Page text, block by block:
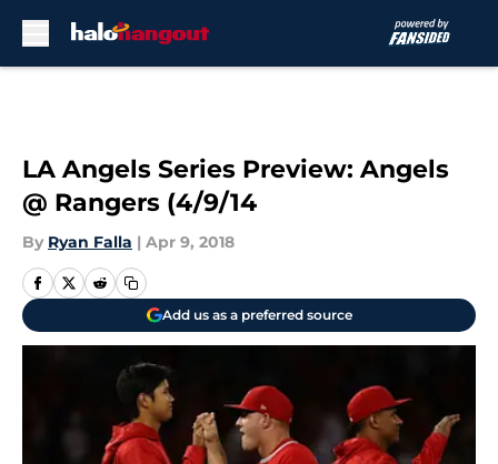
LA Angels Series Preview: Angels
@ Rangers (4/9/14
By Ryan Falla | Apr 9, 2018
Add us as a preferred source